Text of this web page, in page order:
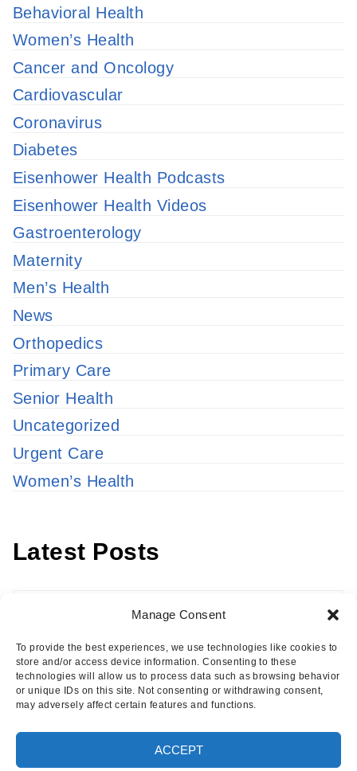
Manage Consent
To provide the best experiences, we use technologies like cookies to
store and/or access device information. Consenting to these
technologies will allow us to process data such as browsing behavior
or unique IDs on this site. Not consenting or withdrawing consent,
may adversely affect certain features and functions.
ACCEPT
Behavioral Health
Women’s Health
Cancer and Oncology
Cardiovascular
Coronavirus
Diabetes
Eisenhower Health Podcasts
Eisenhower Health Videos
Gastroenterology
Maternity
Men’s Health
News
Orthopedics
Primary Care
Senior Health
Uncategorized
Urgent Care
Women’s Health
Latest Posts
Latest
Copyright © 2026 · Eisenhower Health Insights